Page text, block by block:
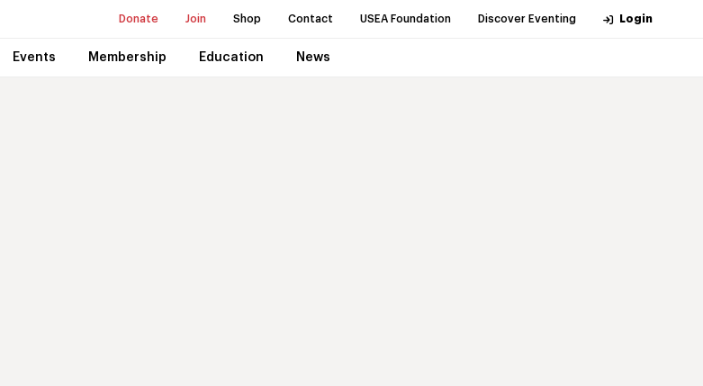
Donate Join Shop Contact USEA Foundation Discover Eventing Login
Events Membership Education News